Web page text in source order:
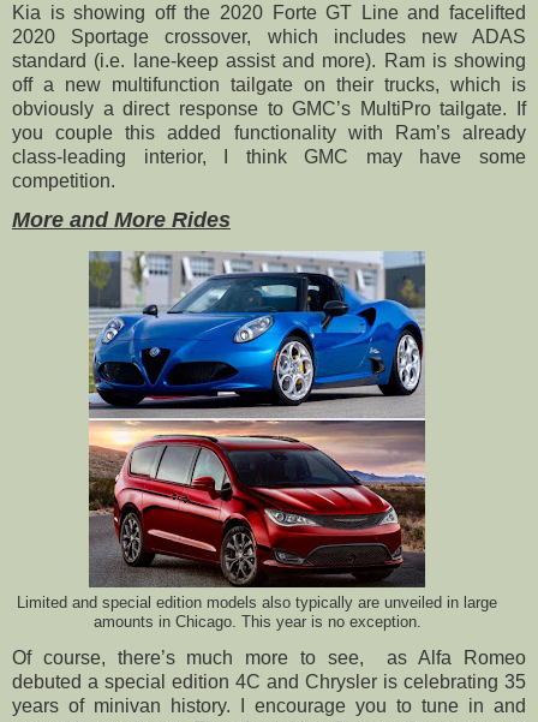
Kia is showing off the 2020 Forte GT Line and facelifted
2020 Sportage crossover, which includes new ADAS
standard (i.e. lane-keep assist and more). Ram is showing
off a new multifunction tailgate on their trucks, which is
obviously a direct response to GMC’s MultiPro tailgate. If
you couple this added functionality with Ram’s already
class-leading interior, I think GMC may have some
competition.
More and More Rides
Limited and special edition models also typically are unveiled in large
amounts in Chicago. This year is no exception.
Of course, there’s much more to see, as Alfa Romeo
debuted a special edition 4C and Chrysler is celebrating 35
years of minivan history. I encourage you to tune in and